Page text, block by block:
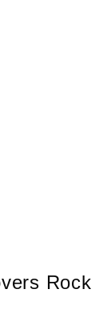
Rock